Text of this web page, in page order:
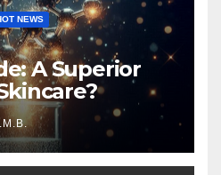
NEWS
A Superior